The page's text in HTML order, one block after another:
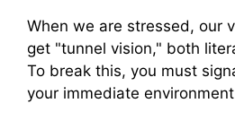
When we are stressed, our
get "tunnel vision," both
To break this, you must
your immediate